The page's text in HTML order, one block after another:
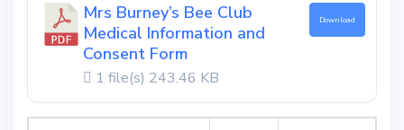
Mrs Burney’s Bee Club
Medical Information and
Consent Form
1 file(s) 243.46 KB
Download